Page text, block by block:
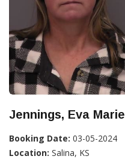
Jennings, Eva Marie
Booking Date: 03-05-2024
Location: Salina, KS